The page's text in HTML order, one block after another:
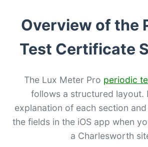
Overview of the
Test Certificate
The Lux Meter Pro periodic
follows a structured layout.
explanation of each section
the fields in the iOS app when
a Charlesworth